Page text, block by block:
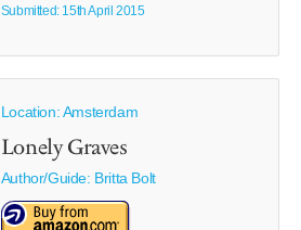
Submitted: 15th April 2015
Location: Amsterdam
Lonely Graves
Author/Guide: Britta Bolt